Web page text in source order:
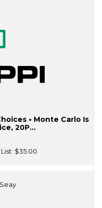
• Monte Carlo Is
20P...
List: $35.00